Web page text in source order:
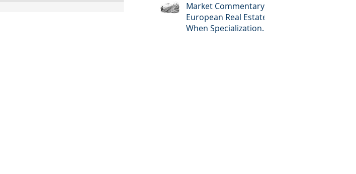
Market Commentary:
European Real Estate:
When Specialization